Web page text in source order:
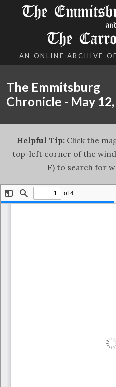
The
and
The
AN ONLINE ARCHIVE
The Emmitsburg
Chronicle - May
Helpful Tip: Click the
top-left corner of the
F) to search for